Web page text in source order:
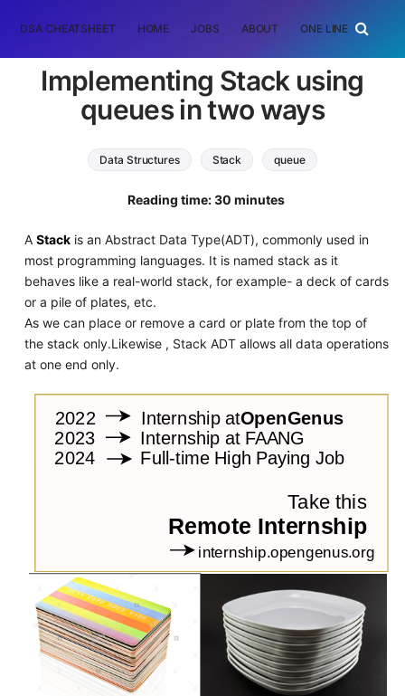
DSA CHEATSHEET HOME JOBS ABOUT ONE LINER
Implementing Stack using
queues in two ways
Data Structures Stack queue
Reading time: 30 minutes
A Stackis an Abstract Data Type(ADT), commonly used in
most programming languages. It is named stack as it
behaves like a real-world stack, for example- a deck of cards
or a pile of plates, etc.
As we can place or remove a card or plate from the top of
the stack only.Likewise , Stack ADT allows all data operations
at one end only.